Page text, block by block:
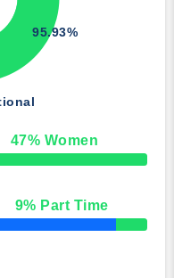
95.93%
47% Women
9% Part Time